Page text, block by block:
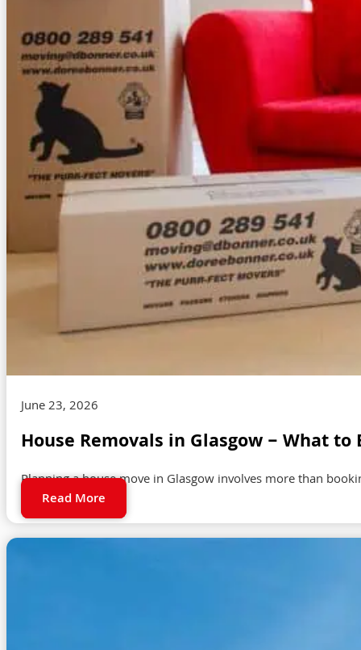
June 23, 2026
House Removals in Glasgow – What
Planning a house move in Glasgow involves more than
Read More